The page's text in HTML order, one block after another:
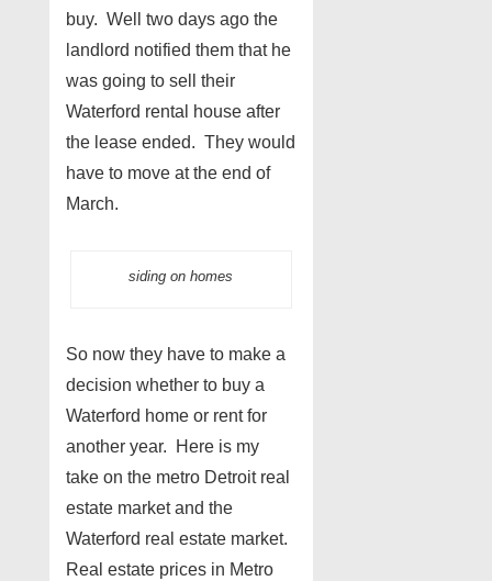
buy. Well two days ago the
landlord notified them that he
was going to sell their
Waterford rental house after
the lease ended. They would
have to move at the end of
March.
siding on homes
So now they have to make a
decision whether to buy a
Waterford home or rent for
another year. Here is my
take on the metro Detroit real
estate market and the
Waterford real estate market.
Real estate prices in Metro